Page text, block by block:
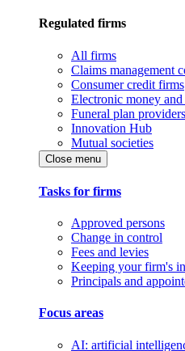
Regulated firms
All firms
Claims management
Consumer credit firms
Electronic money
Funeral plan
Innovation Hub
Mutual societies
Close menu
Tasks for firms
Approved persons
Change in control
Fees and levies
Keeping your firm's
Principals and
Focus areas
AI: artificial